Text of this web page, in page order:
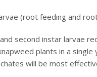
(root feeding and
second instar larvae
plants in a
will be most